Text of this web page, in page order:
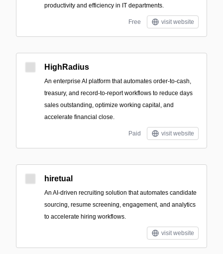
productivity and efficiency in IT departments.
Free visit website
HighRadius
An enterprise AI platform that automates order-to-cash,
treasury, and record-to-report workflows to reduce days
sales outstanding, optimize working capital, and
accelerate financial close.
Paid visit website
hiretual
An AI-driven recruiting solution that automates candidate
sourcing, resume screening, engagement, and analytics
to accelerate hiring workflows.
visit website